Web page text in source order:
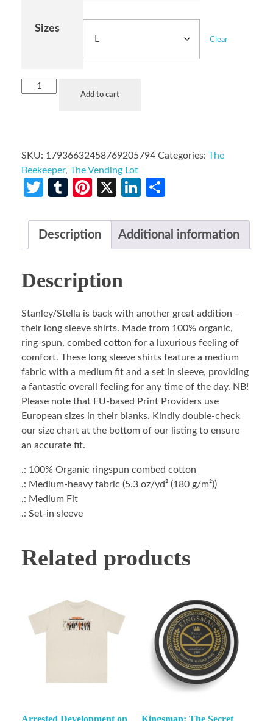
Sizes
Clear
Add to cart
SKU: 17936632458769205794 Categories: The
Beekeeper, The Vending Lot
Twitter
TumblrPinterest
X LinkedIn
Description Additional information
Description
Stanley/Stella is back with another great addition –
their long sleeve shirts. Made from 100% organic,
ring-spun, combed cotton for a luxurious feeling of
comfort. These long sleeve shirts feature a medium
fabric with a medium fit and a set in sleeve, providing
a fantastic overall feeling for any time of the day. NB!
Please note that EU-based Print Providers use
European sizes in their blanks. Kindly double-check
our size chart at the bottom of our listing to ensure
an accurate fit.
.: 100% Organic ringspun combed cotton
.: Medium-heavy fabric (5.3 oz/yd² (180 g/m²))
.: Medium Fit
.: Set-in sleeve
Related products